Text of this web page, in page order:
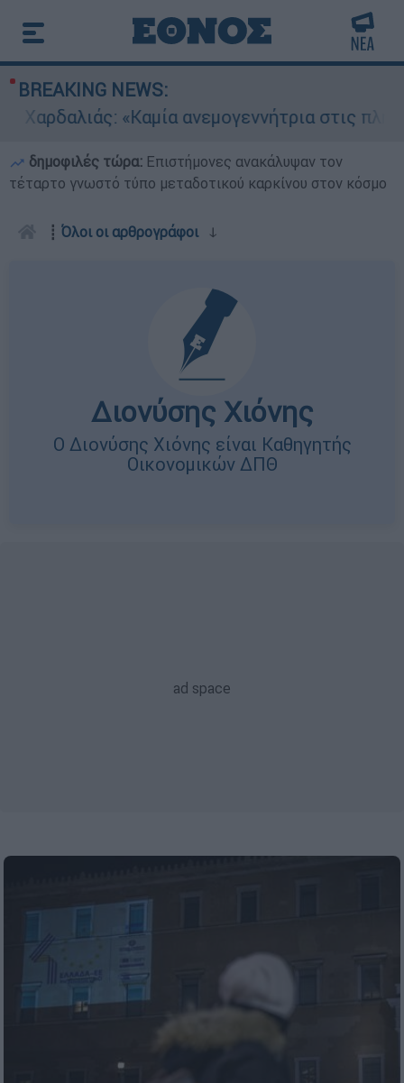
BREAKING NEWS:
«Καμία ανεμογεννήτρια στις
δημοφιλές τώρα: Επιστήμονες ανακάλυψαν τον
τέταρτο γνωστό τύπο μεταδοτικού καρκίνου στον κόσμο
┋ Όλοι οι αρθρογράφοιↆ
Διονύσης Χιόνης
Ο Διονύσης Χιόνης είναι Καθηγητής
Οικονομικών ΔΠΘ